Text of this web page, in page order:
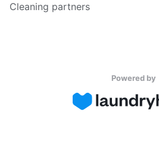
Cleaning partners
Powered by